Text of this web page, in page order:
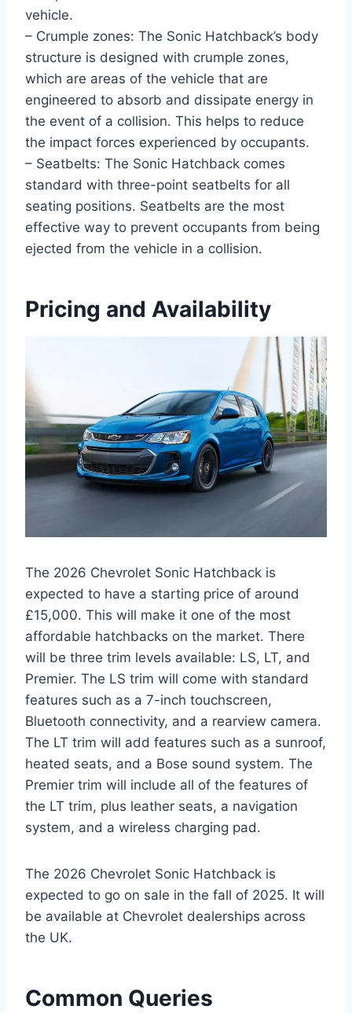
vehicle.
– Crumple zones: The Sonic Hatchback’s body
structure is designed with crumple zones,
which are areas of the vehicle that are
engineered to absorb and dissipate energy in
the event of a collision. This helps to reduce
the impact forces experienced by occupants.
– Seatbelts: The Sonic Hatchback comes
standard with three-point seatbelts for all
seating positions. Seatbelts are the most
effective way to prevent occupants from being
ejected from the vehicle in a collision.
Pricing and Availability
The 2026 Chevrolet Sonic Hatchback is
expected to have a starting price of around
£15,000. This will make it one of the most
affordable hatchbacks on the market. There
will be three trim levels available: LS, LT, and
Premier. The LS trim will come with standard
features such as a 7-inch touchscreen,
Bluetooth connectivity, and a rearview camera.
The LT trim will add features such as a sunroof,
heated seats, and a Bose sound system. The
Premier trim will include all of the features of
the LT trim, plus leather seats, a navigation
system, and a wireless charging pad.
The 2026 Chevrolet Sonic Hatchback is
expected to go on sale in the fall of 2025. It will
be available at Chevrolet dealerships across
the UK.
Common Queries